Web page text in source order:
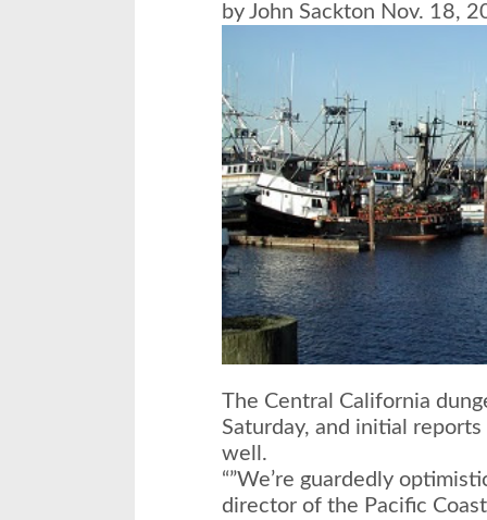
by John Sackton Nov. 18,
The Central California
Saturday, and initial reports
well.
“”We’re guardedly
director of the Pacific